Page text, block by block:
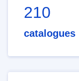
210
catalogues